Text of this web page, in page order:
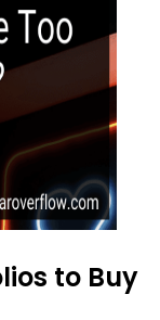
to Buy